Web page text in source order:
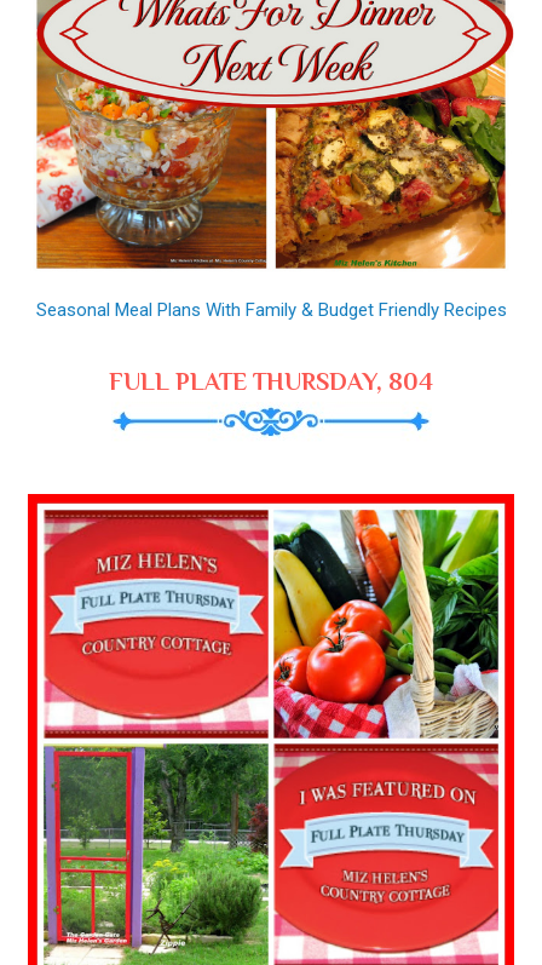
Seasonal Meal Plans With Family & Budget Friendly Recipes
FULL PLATE THURSDAY, 804